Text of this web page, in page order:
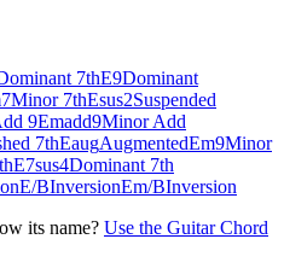
7thE9Dominant
Minor 7thEsus2Suspended
9Emadd9Minor Add
7thEaugAugmentedEm9Minor
E7sus4Dominant 7th
E/BInversionEm/BInversion
its name? Use the Guitar Chord